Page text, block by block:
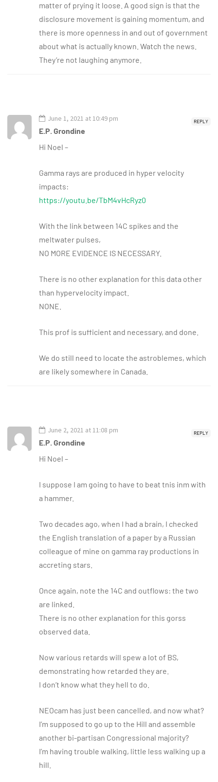
matter of prying it loose. A good sign is that the
disclosure movement is gaining momentum, and
there is more openness in and out of government
about what is actually known. Watch the news.
They’re not laughing anymore.
REPLY
June 1, 2021 at 10:49 pm
E.P. Grondine
Hi Noel –
Gamma rays are produced in hyper velocity
impacts:
https://youtu.be/TbM4vHcRyz0
With the link between 14C spikes and the
meltwater pulses,
NO MORE EVIDENCE IS NECESSARY.
There is no other explanation for this data other
than hypervelocity impact.
NONE.
This prof is sufficient and necessary, and done.
We do still need to locate the astroblemes, which
are likely somewhere in Canada.
REPLY
June 2, 2021 at 11:08 pm
E.P. Grondine
Hi Noel –
I suppose I am going to have to beat tnis inm with
a hammer.
Two decades ago, when I had a brain, I checked
the English translation of a paper by a Russian
colleague of mine on gamma ray productions in
accreting stars.
Once again, note the 14C and outflows: the two
are linked.
There is no other explanation for this gorss
observed data.
Now various retards will spew a lot of BS,
demonstrating how retarded they are.
I don’t know what they hell to do.
NEOcam has just been cancelled, and now what?
I’m supposed to go up to the Hill and assemble
another bi-partisan Congressional majority?
I’m having trouble walking, little less walking up a
hill.